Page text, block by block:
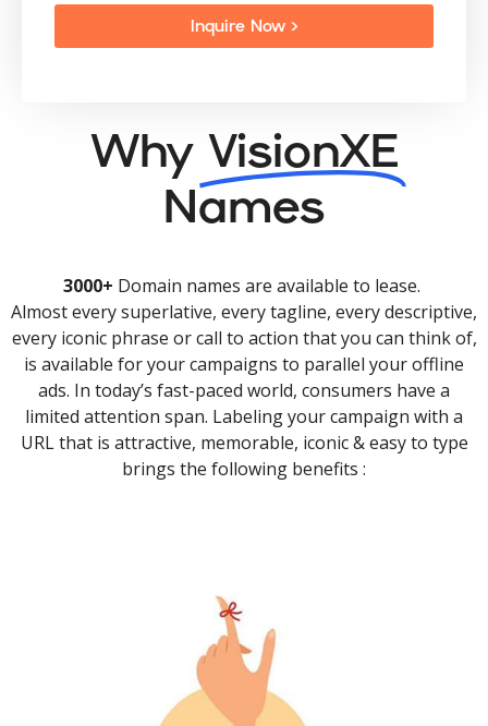
Inquire Now >
Why VisionXE
Names
3000+ Domain names are available to lease.
Almost every superlative, every tagline, every descriptive,
every iconic phrase or call to action that you can think of,
is available for your campaigns to parallel your offline
ads. In today’s fast-paced world, consumers have a
limited attention span. Labeling your campaign with a
URL that is attractive, memorable, iconic & easy to type
brings the following benefits :